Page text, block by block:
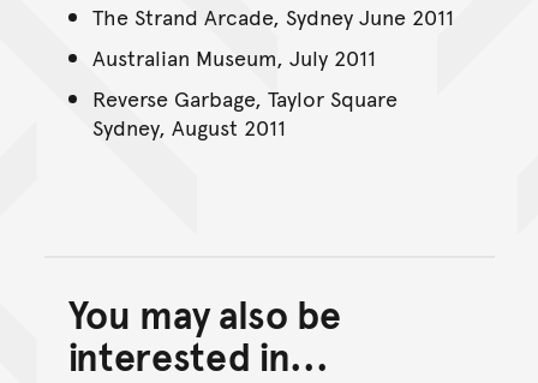
The Strand Arcade, Sydney June 2011
Australian Museum, July 2011
Reverse Garbage, Taylor Square
Sydney, August 2011
Back to top of main
Go back to top of page
You may also be
interested in...